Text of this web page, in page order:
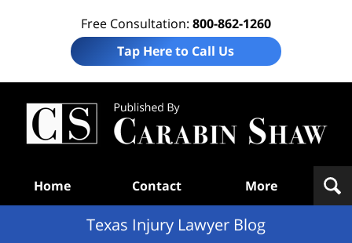
Free Consultation: 800-862-1260
Tap Here to Call Us
Home Contact More
Texas Injury Lawyer Blog